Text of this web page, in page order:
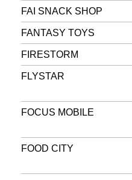
FAI SNACK SHOP
FANTASY TOYS
FIRESTORM
FLYSTAR
FOCUS MOBILE
FOOD CITY